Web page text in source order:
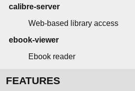
calibre-server
Web-based library access
ebook-viewer
Ebook reader
FEATURES